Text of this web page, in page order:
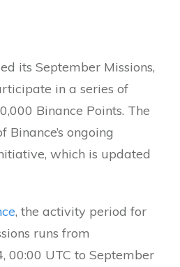
its September Missions,
in a series of
Binance Points. The
Binance’s ongoing
which is updated
, the activity period for
runs from
00:00 UTC to September